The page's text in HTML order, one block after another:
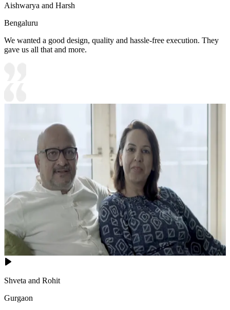
Aishwarya and Harsh
Bengaluru
We wanted a good design, quality and hassle-free execution. They
gave us all that and more.
Shveta and Rohit
Gurgaon